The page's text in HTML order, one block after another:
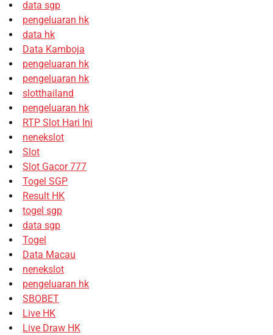
data sgp
pengeluaran hk
data hk
Data Kamboja
pengeluaran hk
pengeluaran hk
slotthailand
pengeluaran hk
RTP Slot Hari Ini
nenekslot
Slot
Slot Gacor 777
Togel SGP
Result HK
togel sgp
data sgp
Togel
Data Macau
nenekslot
pengeluaran hk
SBOBET
Live HK
Live Draw HK